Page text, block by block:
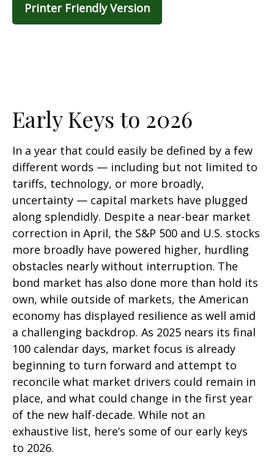
Printer Friendly Version
Early Keys to 2026
In a year that could easily be defined by a few
different words — including but not limited to
tariffs, technology, or more broadly,
uncertainty — capital markets have plugged
along splendidly. Despite a near-bear market
correction in April, the S&P 500 and U.S. stocks
more broadly have powered higher, hurdling
obstacles nearly without interruption. The
bond market has also done more than hold its
own, while outside of markets, the American
economy has displayed resilience as well amid
a challenging backdrop. As 2025 nears its final
100 calendar days, market focus is already
beginning to turn forward and attempt to
reconcile what market drivers could remain in
place, and what could change in the first year
of the new half-decade. While not an
exhaustive list, here’s some of our early keys
to 2026.